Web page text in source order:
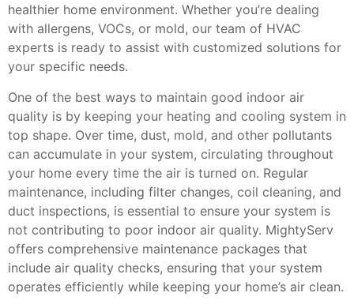
healthier home environment. Whether you’re dealing
with allergens, VOCs, or mold, our team of HVAC
experts is ready to assist with customized solutions for
your specific needs.
One of the best ways to maintain good indoor air
quality is by keeping your heating and cooling system in
top shape. Over time, dust, mold, and other pollutants
can accumulate in your system, circulating throughout
your home every time the air is turned on. Regular
maintenance, including filter changes, coil cleaning, and
duct inspections, is essential to ensure your system is
not contributing to poor indoor air quality. MightyServ
offers comprehensive maintenance packages that
include air quality checks, ensuring that your system
operates efficiently while keeping your home’s air clean.